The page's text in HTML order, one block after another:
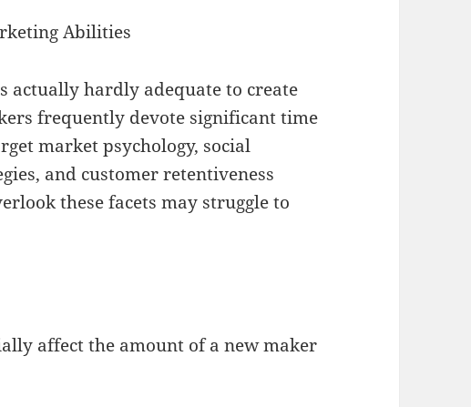
Abilities
actually hardly adequate to create
frequently devote significant time
market psychology, social
and customer retentiveness
these facets may struggle to
affect the amount of a new maker